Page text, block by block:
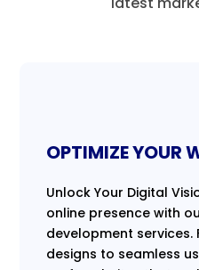
OPTIMIZE YOUR
Unlock Your Digital
online presence with
development
designs to seamless